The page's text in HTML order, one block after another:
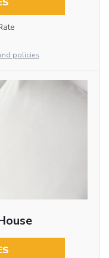
policies